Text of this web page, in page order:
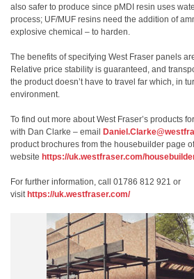
also safer to produce since pMDI resin uses
process; UF/MUF resins need the addition of
explosive chemical – to harden.
The benefits of specifying West Fraser panels
Relative price stability is guaranteed, and
the product doesn’t have to travel far which, in
environment.
To find out more about West Fraser’s products
with Dan Clarke – email
product brochures from the housebuilder page
website https://uk.westfraser.com/
For further information, call 01786 812 921 or
visit https://uk.westfraser.com/